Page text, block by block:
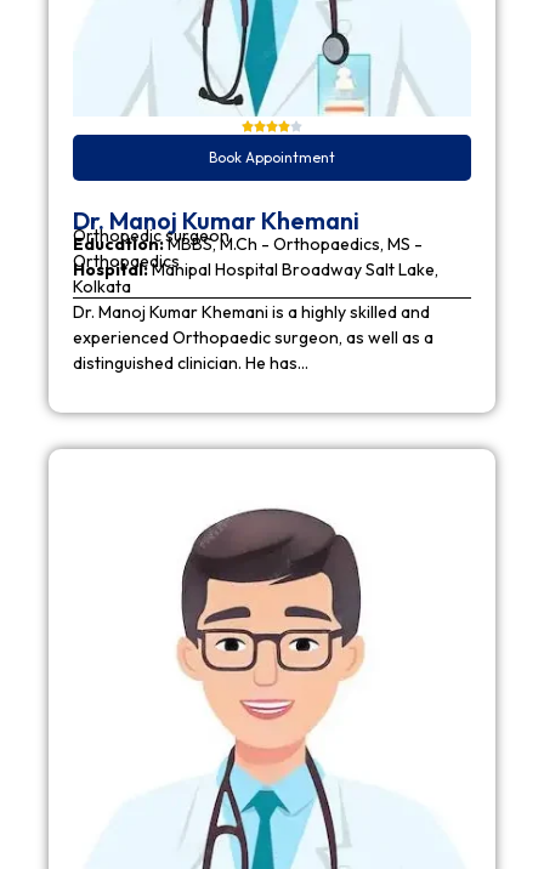
Book Appointment
Dr. Manoj Kumar Khemani
Orthopedic surgeon
Education:MBBS, M.Ch - Orthopaedics, MS -
Orthopaedics
Hospital:Manipal Hospital Broadway Salt Lake,
Kolkata
Dr. Manoj Kumar Khemani is a highly skilled and
experienced Orthopaedic surgeon, as well as a
distinguished clinician. He has…